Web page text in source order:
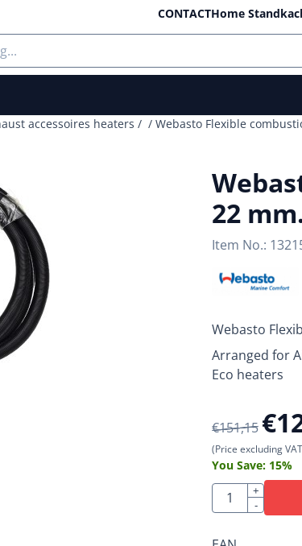
cookies. CONTACTHome
accessoires heaters / / Webasto Flexible
22
Item No.:
Webasto
Arranged for
Eco heaters
€151,15 €
(Price excluding
You Save: 15%
Quantity
+
-